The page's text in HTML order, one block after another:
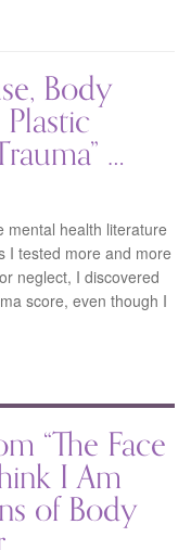
Body
…
health literature
I tested more and more
neglect, I discovered
score, even though I
“The Face
I Am
of Body